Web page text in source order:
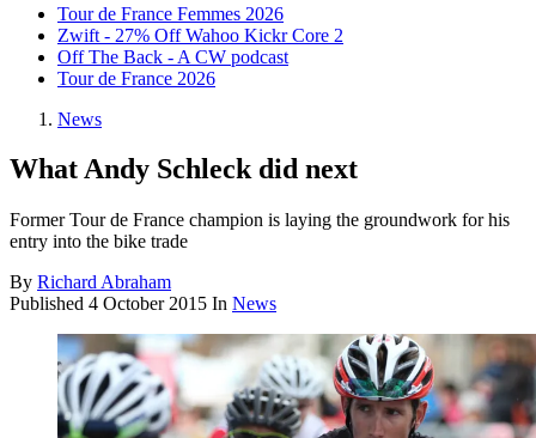
Tour de France Femmes 2026
Zwift - 27% Off Wahoo Kickr Core 2
Off The Back - A CW podcast
Tour de France 2026
News
What Andy Schleck did next
Former Tour de France champion is laying the groundwork for his
entry into the bike trade
By Richard Abraham
Published 4 October 2015 In News